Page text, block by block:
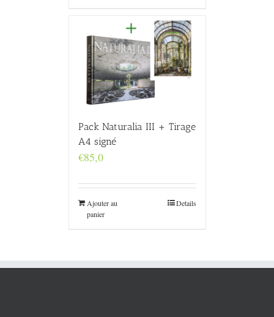
Pack Naturalia III + Tirage
A4 signé
€85,0
Ajouter au
panier
Details